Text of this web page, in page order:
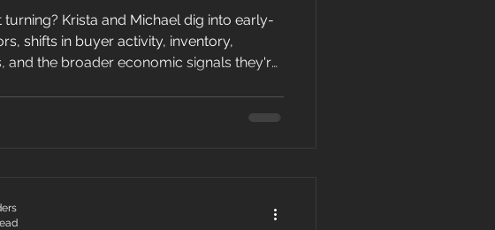
turning? Krista and Michael dig into early-
shifts in buyer activity, inventory,
and the broader economic signals they're